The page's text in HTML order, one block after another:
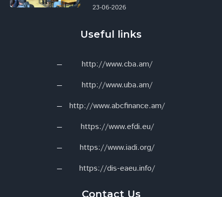
23-06-2026
Useful links
http://www.cba.am/
http://www.uba.am/
http://www.abcfinance.am/
https://www.efdi.eu/
https://www.iadi.org/
https://dis-eaeu.info/
Contact Us